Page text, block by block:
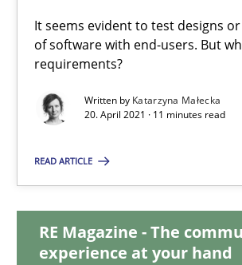
It seems evident to test designs
of software with end-users. But
requirements?
Written by Katarzyna Małecka
20. April 2021 · 11 minutes read
READ ARTICLE
RE Magazine - The
experience at your hand
The Potential of User Tests for
It seems evident to test designs or
Practice Methods
20.04.2021